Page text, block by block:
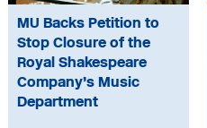
MU Backs Petition to
Stop Closure of the
Royal Shakespeare
Company’s Music
Department